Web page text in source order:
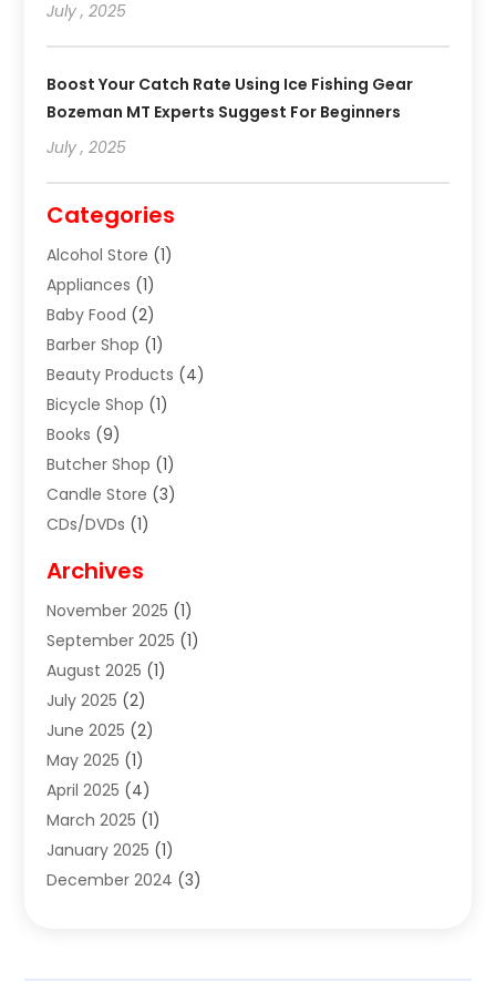
July , 2025
Boost Your Catch Rate Using Ice Fishing Gear
Bozeman MT Experts Suggest For Beginners
July , 2025
Categories
Alcohol Store (1)
Appliances (1)
Baby Food (2)
Barber Shop (1)
Beauty Products (4)
Bicycle Shop (1)
Books (9)
Butcher Shop (1)
Candle Store (3)
CDs/DVDs (1)
Clothes (1)
Clothing(8)
Clothing Store(2)
Cloting (4)
Coffee And Tea
Collectible Jewelry
Cosmetics Store
Custom Jewelry
Electrical(2)
Electronics(14)
Exhibition Planner(1)
Archives
November 2025 (1)
September 2025 (1)
August 2025 (1)
July 2025 (2)
June 2025 (2)
May 2025 (1)
April 2025 (4)
March 2025 (1)
January 2025 (1)
December 2024 (3)